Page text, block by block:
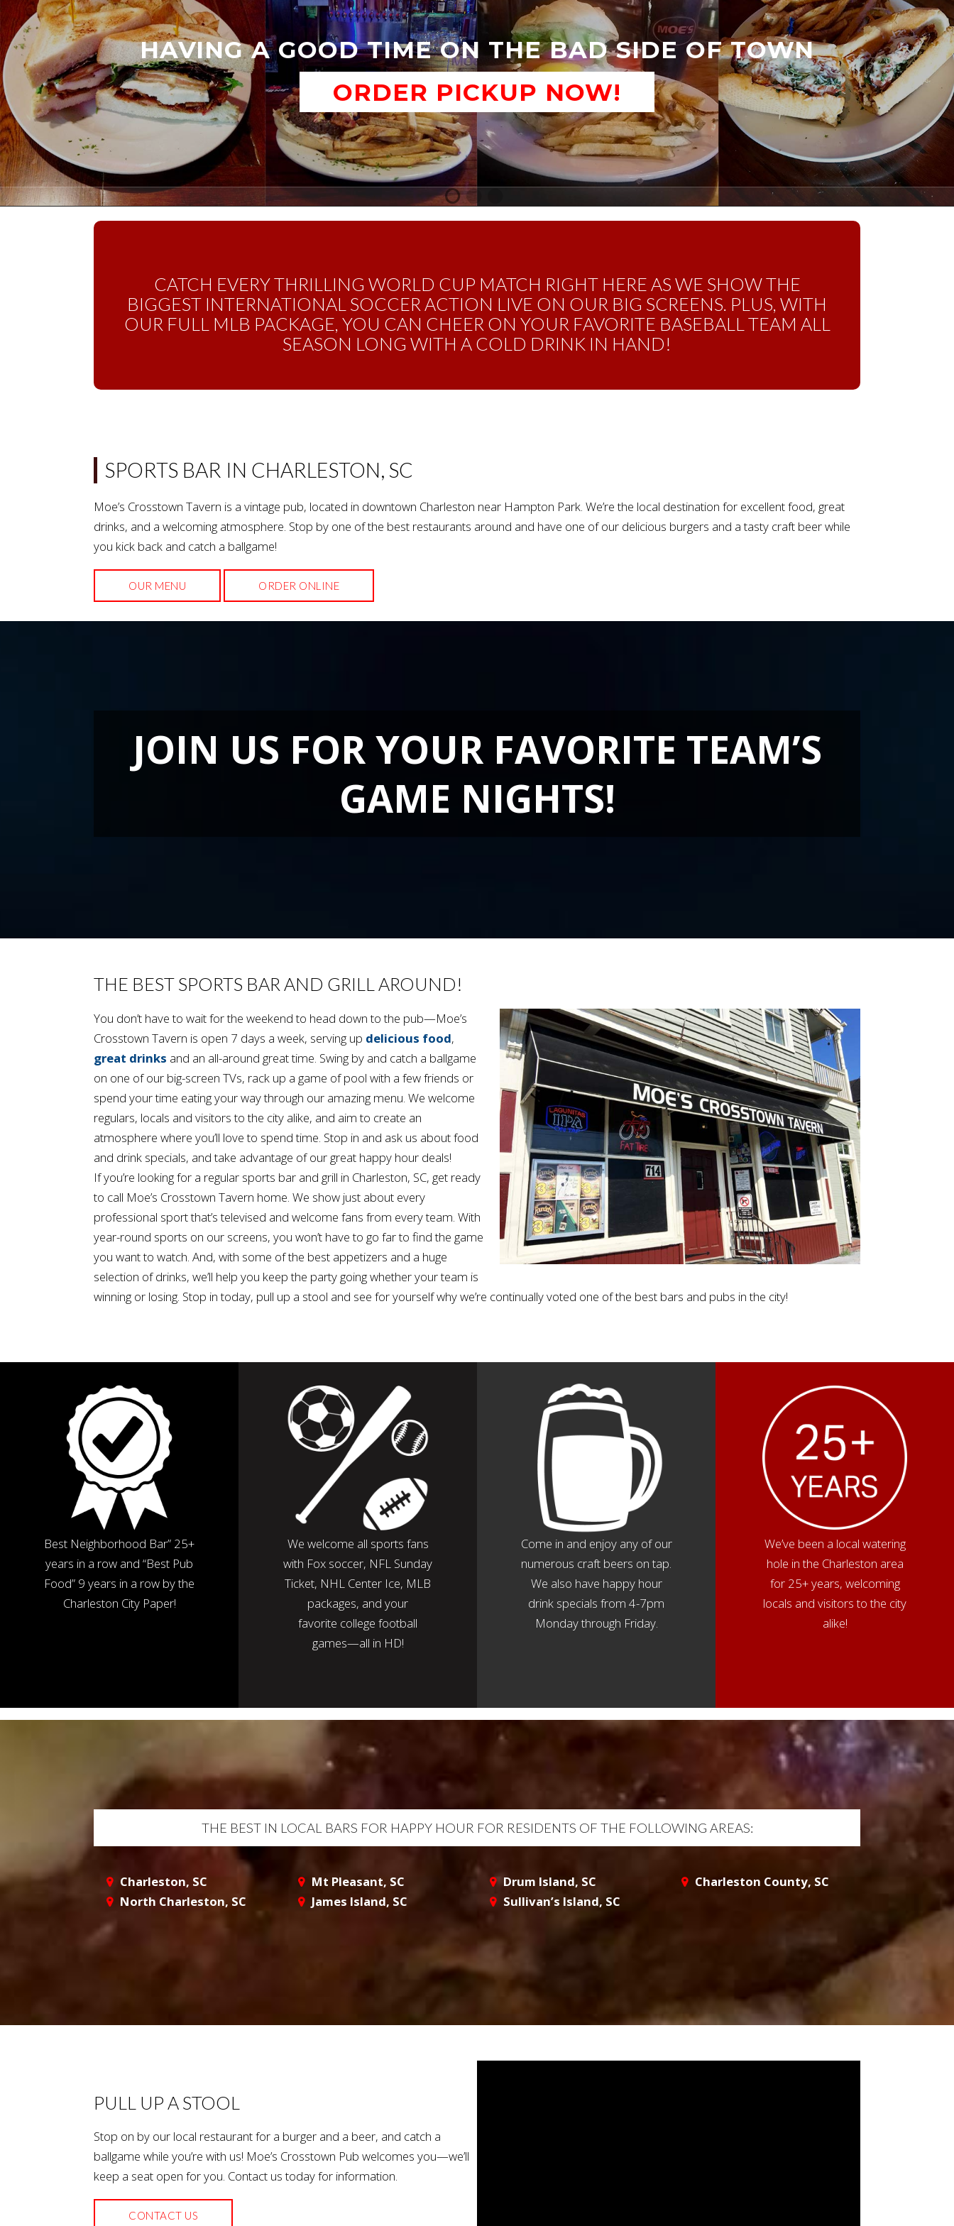
HAVING A GOOD TIME ON THE BAD SIDE OF TOWN
ORDER PICKUP NOW!
1
CATCH EVERY THRILLING WORLD CUP MATCH RIGHT HERE AS WE SHOW THE
BIGGEST INTERNATIONAL SOCCER ACTION LIVE ON OUR BIG SCREENS. PLUS, WITH
OUR FULL MLB PACKAGE, YOU CAN CHEER ON YOUR FAVORITE BASEBALL TEAM ALL
SEASON LONG WITH A COLD DRINK IN HAND!
SPORTS BAR IN CHARLESTON, SC
Moe’s Crosstown Tavern is a vintage pub, located in downtown Charleston near Hampton Park. We’re the local destination for excellent food, great
drinks, and a welcoming atmosphere. Stop by one of the best restaurants around and have one of our delicious burgers and a tasty craft beer while
you kick back and catch a ballgame!
OUR MENU ORDER ONLINE
JOIN US FOR YOUR FAVORITE TEAM’S
GAME NIGHTS!
THE BEST SPORTS BAR AND GRILL AROUND!
You don’t have to wait for the weekend to head down to the pub—Moe’s
Crosstown Tavern is open 7 days a week, serving up delicious food,
great drinks and an all-around great time. Swing by and catch a ballgame
on one of our big-screen TVs, rack up a game of pool with a few friends or
spend your time eating your way through our amazing menu. We welcome
regulars, locals and visitors to the city alike, and aim to create an
atmosphere where you’ll love to spend time. Stop in and ask us about food
and drink specials, and take advantage of our great happy hour deals!
If you’re looking for a regular sports bar and grill in Charleston, SC, get ready
to call Moe’s Crosstown Tavern home. We show just about every
professional sport that’s televised and welcome fans from every team. With
year-round sports on our screens, you won’t have to go far to find the game
you want to watch. And, with some of the best appetizers and a huge
selection of drinks, we’ll help you keep the party going whether your team is
winning or losing. Stop in today, pull up a stool and see for yourself why we’re continually voted one of the best bars and pubs in the city!
Best Neighborhood Bar” 25+
years in a row and “Best Pub
Food” 9 years in a row by the
Charleston City Paper!
We welcome all sports fans
with Fox soccer, NFL Sunday
Ticket, NHL Center Ice, MLB
packages, and your
favorite college football
games—all in HD!
Come in and enjoy any of our
numerous craft beers on tap.
We also have happy hour
drink specials from 4-7pm
Monday through Friday.
We’ve been a local watering
hole in the Charleston area
for 25+ years, welcoming
locals and visitors to the city
alike!
THE BEST IN LOCAL BARS FOR HAPPY HOUR FOR RESIDENTS OF THE FOLLOWING AREAS:
Charleston, SC
North Charleston, SC
Mt Pleasant, SC
James Island, SC
Drum Island, SC
Sullivan’s Island, SC
Charleston County, SC
PULL UP A STOOL
Stop on by our local restaurant for a burger and a beer, and catch a
ballgame while you’re with us! Moe’s Crosstown Pub welcomes you—we’ll
keep a seat open for you. Contact us today for information.
CONTACT US